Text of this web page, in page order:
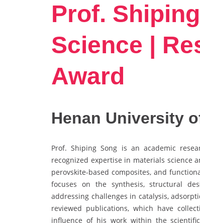
Prof.
Science |
Award
Henan University
Prof. Shiping Song is an academic
recognized expertise in materials science
perovskite-based composites, and
focuses on the synthesis, structural
addressing challenges in catalysis,
reviewed publications, which have
influence of his work within the